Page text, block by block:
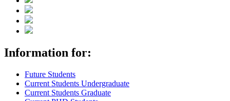
Information for:
Future Students
Current Students Undergraduate
Current Students Graduate